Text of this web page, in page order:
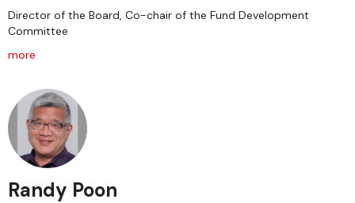
Director of the Board, Co-chair of the Fund Development
Committee
more
Randy Poon